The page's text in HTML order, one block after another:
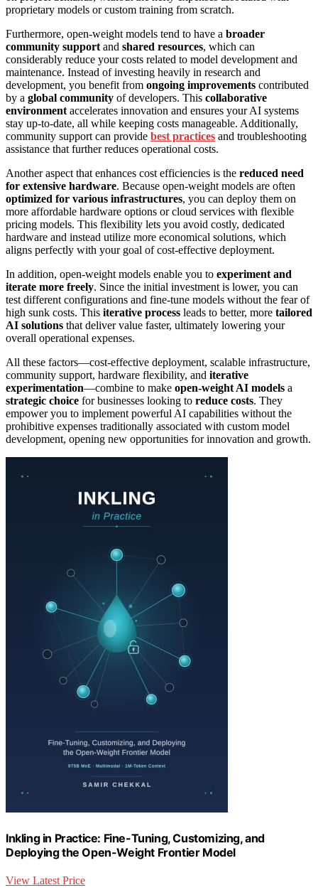
proprietary models or custom training from scratch.
Furthermore, open-weight models tend to have a broader
community support and shared resources, which can
considerably reduce your costs related to model development and
maintenance. Instead of investing heavily in research and
development, you benefit from ongoing improvements contributed
by a global community of developers. This collaborative
environment accelerates innovation and ensures your AI systems
stay up-to-date, all while keeping costs manageable. Additionally,
community support can provide best practices and troubleshooting
assistance that further reduces operational costs.
Another aspect that enhances cost efficiencies is the reduced need
for extensive hardware. Because open-weight models are often
optimized for various infrastructures, you can deploy them on
more affordable hardware options or cloud services with flexible
pricing models. This flexibility lets you avoid costly, dedicated
hardware and instead utilize more economical solutions, which
aligns perfectly with your goal of cost-effective deployment.
In addition, open-weight models enable you to experiment and
iterate more freely. Since the initial investment is lower, you can
test different configurations and fine-tune models without the fear of
high sunk costs. This iterative process leads to better, more tailored
AI solutions that deliver value faster, ultimately lowering your
overall operational expenses.
All these factors—cost-effective deployment, scalable infrastructure,
community support, hardware flexibility, and iterative
experimentation—combine to make open-weight AI models a
strategic choice for businesses looking to reduce costs. They
empower you to implement powerful AI capabilities without the
prohibitive expenses traditionally associated with custom model
development, opening new opportunities for innovation and growth.
Inkling in Practice: Fine-Tuning, Customizing, and
Deploying the Open-Weight Frontier Model
View Latest Price